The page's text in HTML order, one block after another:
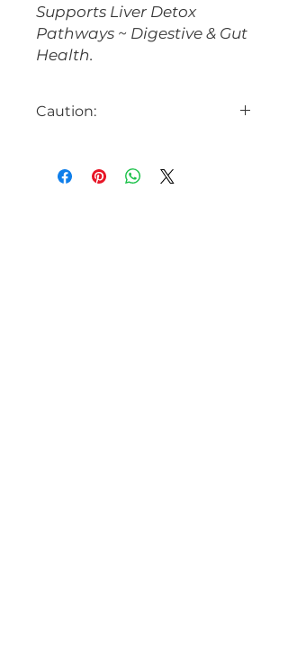
Supports Liver Detox
Pathways ~ Digestive & Gut
Health.
Caution:
blood pressure.
nitrates.Consult with your